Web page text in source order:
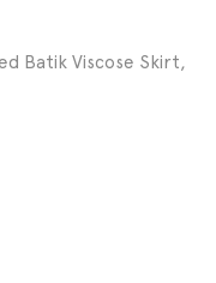
Batik Viscose Skirt,